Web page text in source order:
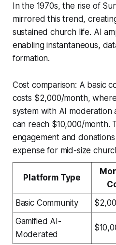
In the 1970s, the rise of
mirrored this trend,
sustained church life. AI
enabling instantaneous,
formation.
Cost comparison: A basic
costs $2,000/month,
system with AI
can reach $10,000/month.
engagement and
expense for mid-size
Platform Type
Basic Community
Gamified AI-
Moderated